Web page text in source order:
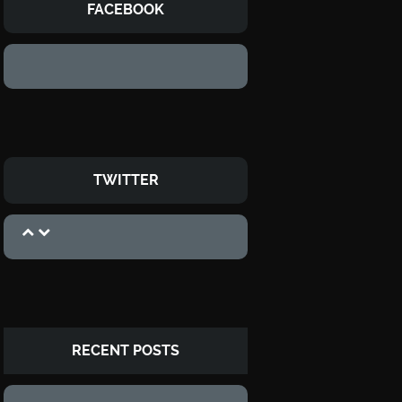
FACEBOOK
TWITTER
RECENT POSTS